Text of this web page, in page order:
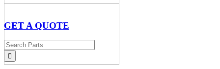
GET A QUOTE
Search
for: